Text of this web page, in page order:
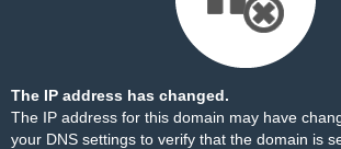
The IP address has changed.
The IP address for this domain may have
your DNS settings to verify that the domain is